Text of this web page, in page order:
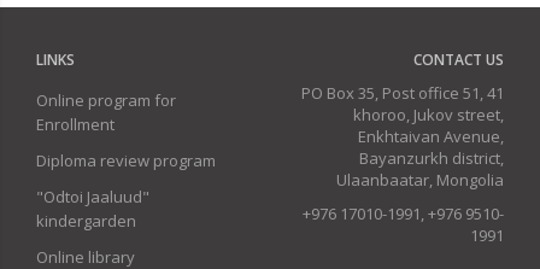
LINKS
Online program for
Enrollment
Diploma review program
"Odtoi Jaaluud"
kindergarden
Online library
CONTACT US
PO Box 35, Post office 51, 41
khoroo, Jukov street,
Enkhtaivan Avenue,
Bayanzurkh district,
Ulaanbaatar, Mongolia
+976 17010-1991, +976 9510-
1991